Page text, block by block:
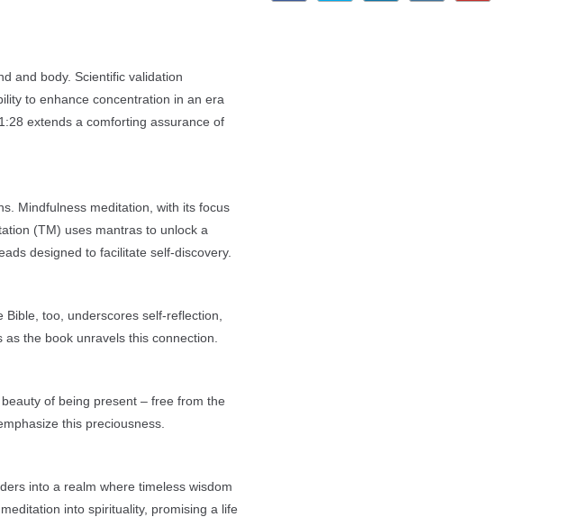
and body. Scientific validation
to enhance concentration in an era
extends a comforting assurance of
Mindfulness meditation, with its focus
(TM) uses mantras to unlock a
designed to facilitate self-discovery.
too, underscores self-reflection,
the book unravels this connection.
of being present – free from the
this preciousness.
into a realm where timeless wisdom
into spirituality, promising a life